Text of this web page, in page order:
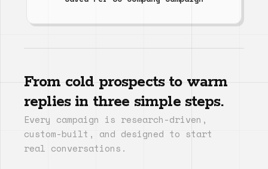
From cold prospects to warm
replies in three simple steps.
Every campaign is research-driven,
custom-built, and designed to start
real conversations.